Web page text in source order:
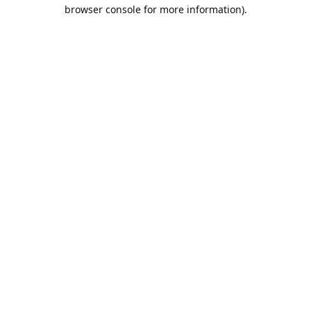
browser console for more information).